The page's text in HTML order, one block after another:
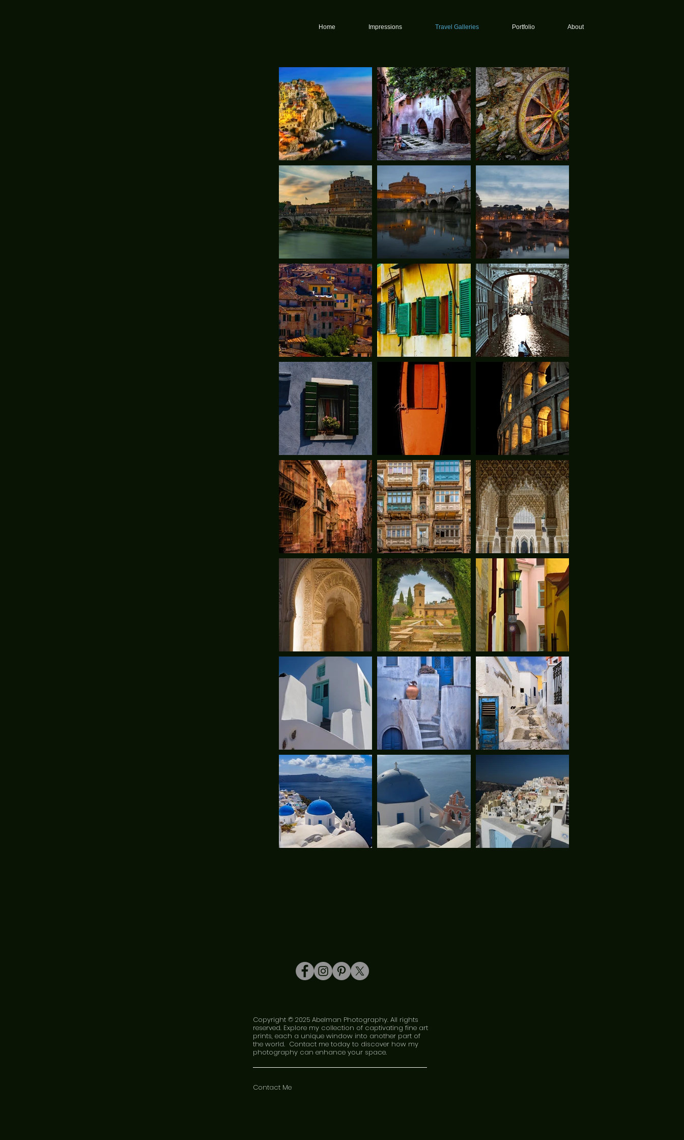
Home Impressions Travel Galleries Portfolio About
Copyright © 2025 Abelman Photography. All rights
reserved. Explore my collection of captivating fine art
prints, each a unique window into another part of
the world. Contact me today to discover how my
photography can enhance your space.
Contact Me